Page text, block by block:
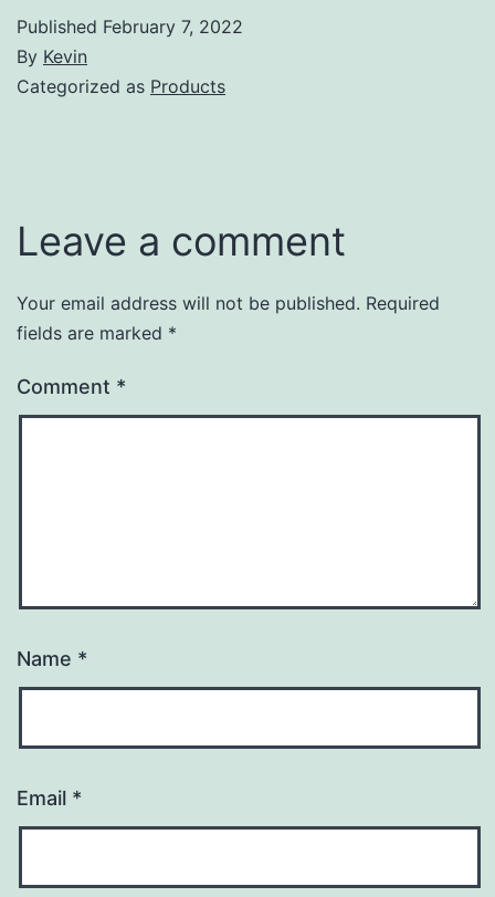
Published February 7, 2022
By Kevin
Categorized as Products
Leave a comment
Your email address will not be published. Required
fields are marked *
Comment *
Name *
Email *